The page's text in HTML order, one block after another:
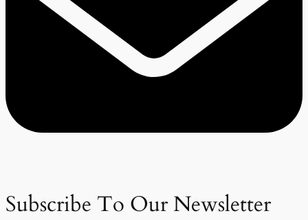
Subscribe To Our Newsletter